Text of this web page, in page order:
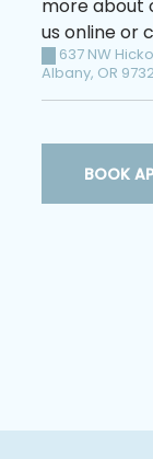
more about
us online or
637 NW
Albany, OR
BOOK